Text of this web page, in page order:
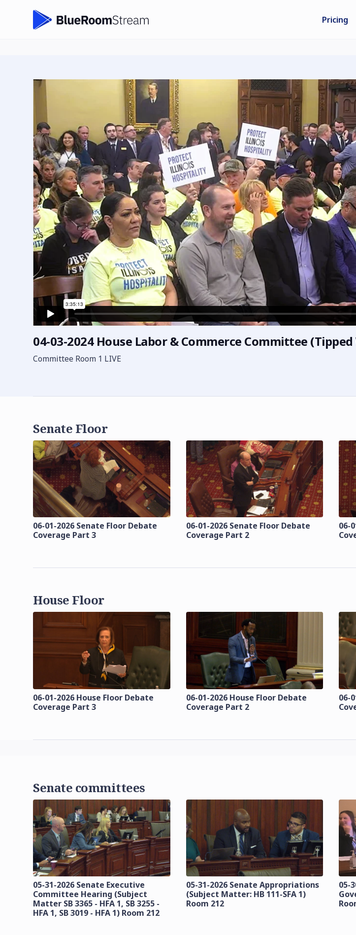
Pricing
04-03-2024 House Labor & Commerce Committee (Tipped
Committee Room 1 LIVE
Senate Floor
06-01-2026 Senate Floor Debate
Coverage Part 3
06-01-2026 Senate Floor Debate
Coverage Part 2
06-
House Floor
06-01-2026 House Floor Debate
Coverage Part 3
06-01-2026 House Floor Debate
Coverage Part 2
06-
Senate committees
05-31-2026 Senate Executive
Committee Hearing (Subject
Matter SB 3365 - HFA 1, SB 3255 -
HFA 1, SB 3019 - HFA 1) Room 212
05-31-2026 Senate Appropriations
(Subject Matter: HB 111-SFA 1)
Room 212
05-